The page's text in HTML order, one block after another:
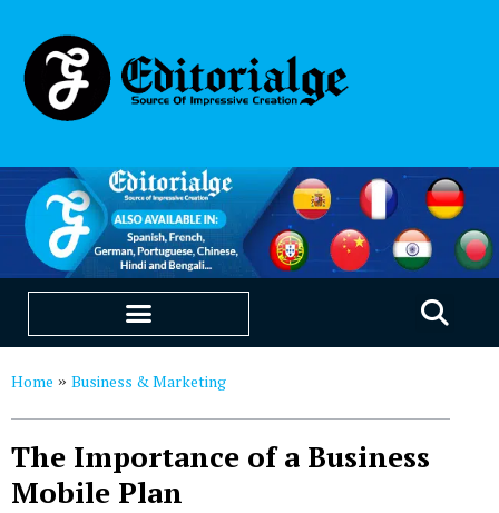
Home » Business & Marketing
The Importance of a Business
Mobile Plan